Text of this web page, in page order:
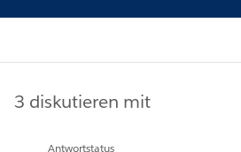
3 diskutieren mit
Antwortstatus